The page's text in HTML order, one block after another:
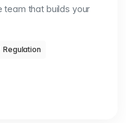
team that builds your
Regulation